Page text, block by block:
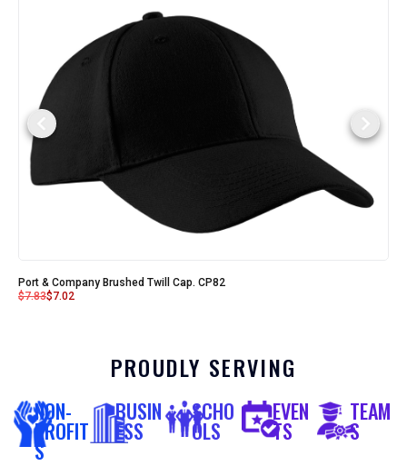
Port & Company Brushed Twill Cap. CP82
$7.83$7.02
PROUDLY SERVING
NON-
PROFIT
S
BUSIN
ESS
SCHO
OLS
EVEN
TS
TEAM
S